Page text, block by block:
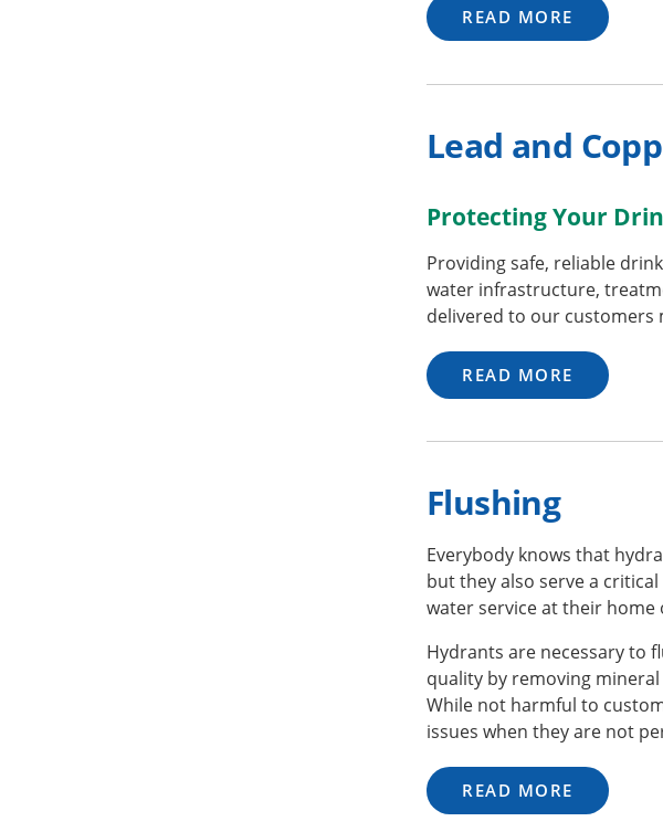
READ MORE
Lead and
Protecting Your
Providing safe, reliable
water infrastructure,
delivered to our customers
READ MORE
Flushing
Everybody knows that
but they also serve a
water service at their home
Hydrants are necessary to
quality by removing
While not harmful to
issues when they are not
READ MORE